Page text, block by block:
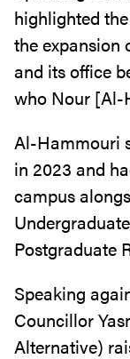
highlighted
the expansion
and its office
who Nour [Al-
Al-Hammouri
in 2023 and
campus
Postgraduate
Speaking
Councillor
Alternative)